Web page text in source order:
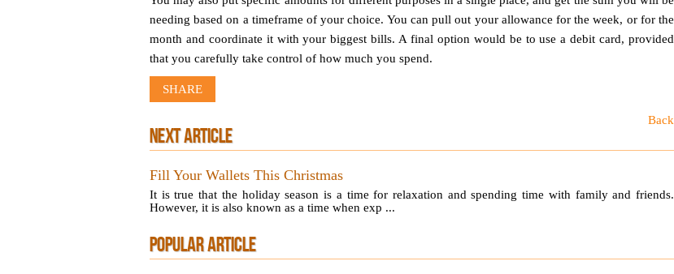
needing based on a timeframe of your choice. You can pull out your allowance for the week, or for the
month and coordinate it with your biggest bills. A final option would be to use a debit card, provided
that you carefully take control of how much you spend.
SHARE
Back
NEXT ARTICLE
Fill Your Wallets This Christmas
It is true that the holiday season is a time for relaxation and spending time with family and friends.
However, it is also known as a time when exp ...
POPULAR ARTICLE